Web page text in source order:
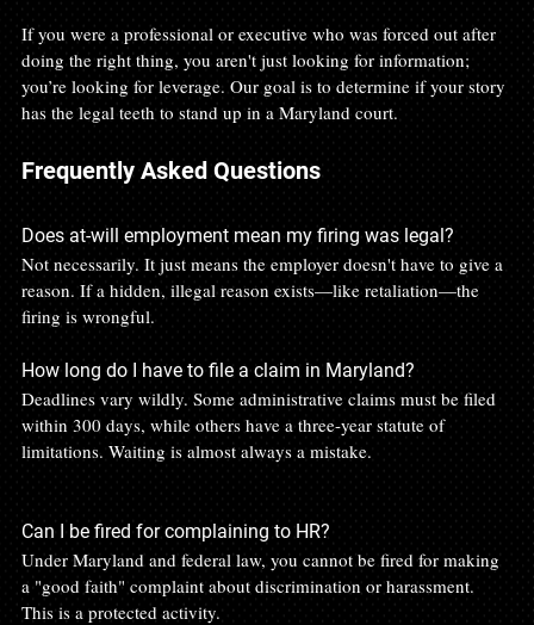
If you were a professional or executive who was forced out after
doing the right thing, you aren't just looking for information;
you’re looking for leverage. Our goal is to determine if your story
has the legal teeth to stand up in a Maryland court.
Frequently Asked Questions
Does at-will employment mean my firing was legal?
Not necessarily. It just means the employer doesn't have to give a
reason. If a hidden, illegal reason exists—like retaliation—the
firing is wrongful.
How long do I have to file a claim in Maryland?
Deadlines vary wildly. Some administrative claims must be filed
within 300 days, while others have a three-year statute of
limitations. Waiting is almost always a mistake.
Can I be fired for complaining to HR?
Under Maryland and federal law, you cannot be fired for making
a "good faith" complaint about discrimination or harassment.
This is a protected activity.